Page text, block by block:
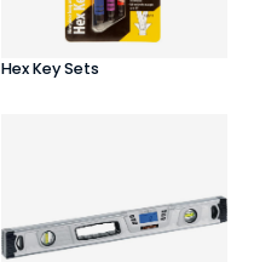
Hex Key Sets